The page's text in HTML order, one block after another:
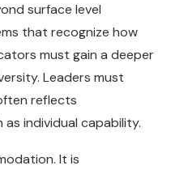
surface level
that recognize how
must gain a deeper
Leaders must
reflects
individual capability.
It is